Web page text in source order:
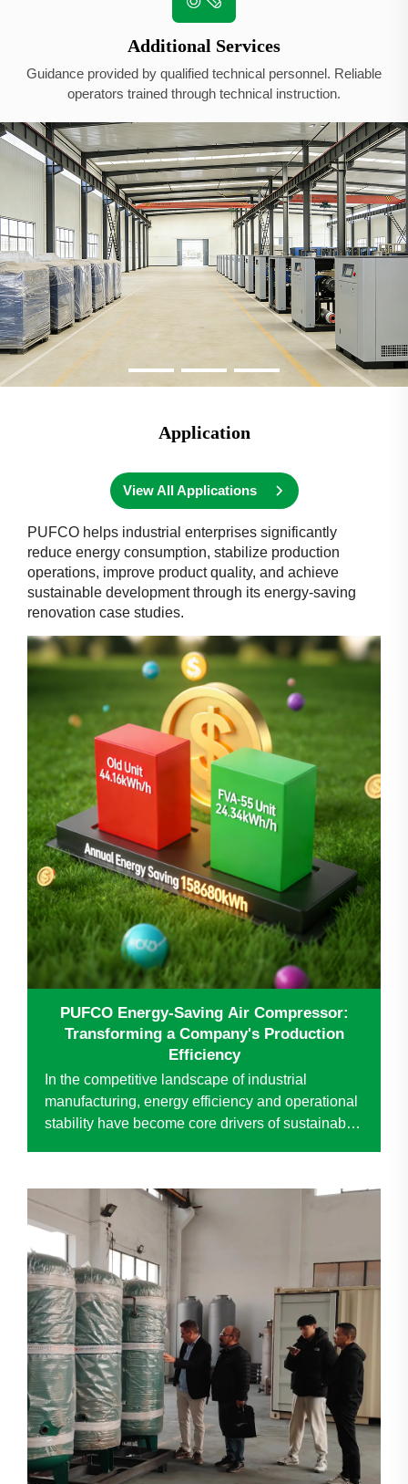
Additional Services
Guidance provided by qualified technical personnel. Reliable
operators trained through technical instruction.
Application
View All Applications
PUFCO helps industrial enterprises significantly
reduce energy consumption, stabilize production
operations, improve product quality, and achieve
sustainable development through its energy-saving
renovation case studies.
PUFCO Energy-Saving Air Compressor:
Transforming a Company's Production
Efficiency
In the competitive landscape of industrial
manufacturing, energy efficiency and operational
stability have become core drivers of sustainable
its aging air...